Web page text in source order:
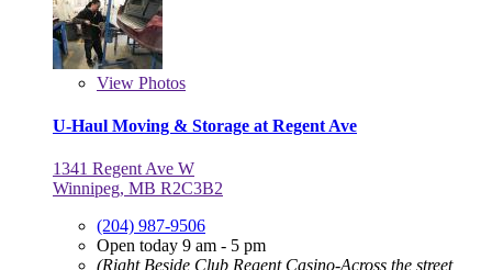
View Photos
U-Haul Moving & Storage at Regent Ave
1341 Regent Ave W
Winnipeg, MB R2C3B2
(204) 987-9506
Open today 9 am - 5 pm
(Right Beside Club Regent Casino-Across the street